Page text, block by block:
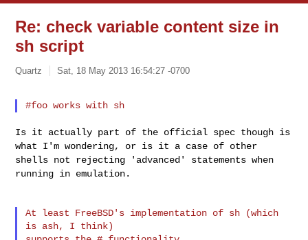
Re: check variable content size in
sh script
Quartz Sat, 18 May 2013 16:54:27 -0700
Is it actually part of the official spec though is
what I'm wondering, or is it a case of other
shells not rejecting 'advanced' statements when
running in emulation.
At least FreeBSD's implementation of sh (which
is ash, I think)